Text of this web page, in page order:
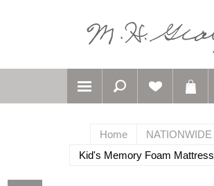
Home
NATIONWIDE
Kid's Memory Foam Mattress